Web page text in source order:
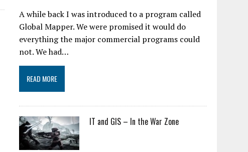
A while back I was introduced to a program called
Global Mapper. We were promised it would do
everything the major commercial programs could
not. We had…
READ MORE
IT and GIS – In the War Zone